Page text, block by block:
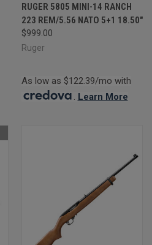
RUGER 5805 MINI-14 RANCH
223 REM/5.56 NATO 5+1 18.50"
$999.00
Ruger
As low as $122.39/mo with
. Learn More